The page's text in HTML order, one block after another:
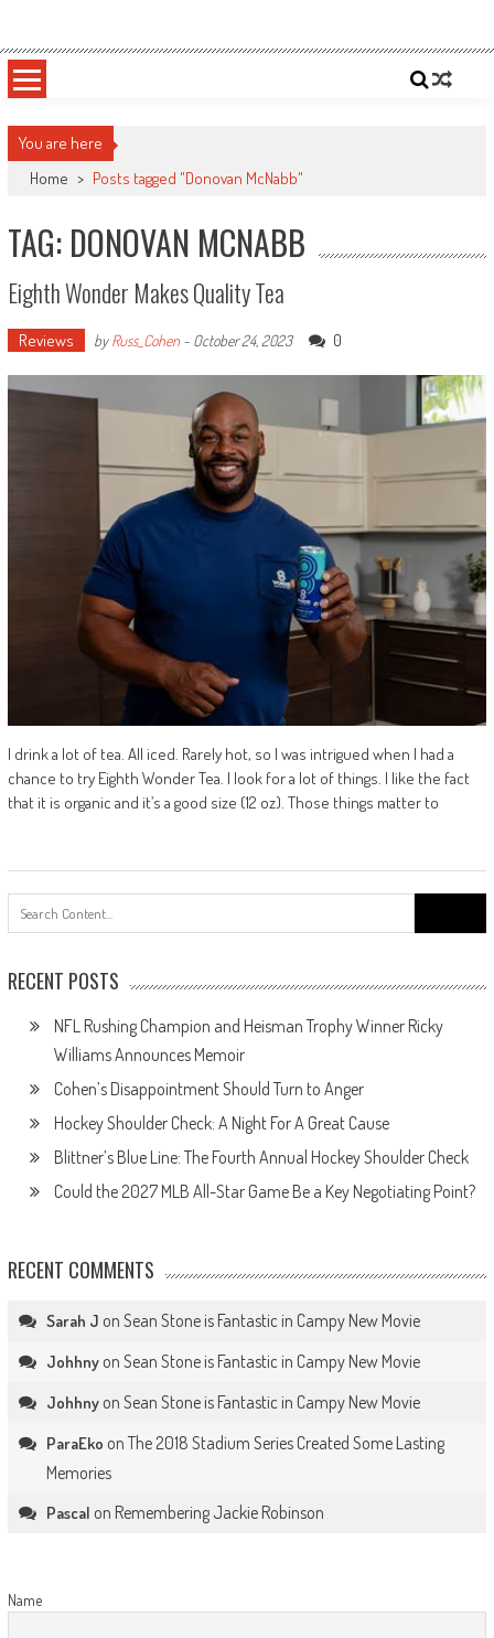
content
Sportsology
You are here
Home > Posts tagged "Donovan McNabb"
TAG: DONOVAN MCNABB
Eighth Wonder Makes Quality Tea
Reviews byRuss_Cohen- October 24, 2023 0
I drink a lot of tea. All iced. Rarely hot, so I was intrigued when I had a
chance to try Eighth Wonder Tea. I look for a lot of things. I like the fact
that it is organic and it’s a good size (12 oz). Those things matter to
for:
RECENT POSTS
NFL Rushing Champion and Heisman Trophy Winner Ricky
Williams Announces Memoir
Cohen’s Disappointment Should Turn to Anger
Hockey Shoulder Check: A Night For A Great Cause
Blittner’s Blue Line: The Fourth Annual Hockey Shoulder Check
Could the 2027 MLB All-Star Game Be a Key Negotiating Point?
RECENT COMMENTS
Sarah J on Sean Stone is Fantastic in Campy New Movie
Johhnyon Sean Stone is Fantastic in Campy New Movie
Johhnyon Sean Stone is Fantastic in Campy New Movie
ParaEko on The 2018 Stadium Series Created Some Lasting
Memories
Pascal on Remembering Jackie Robinson
Name